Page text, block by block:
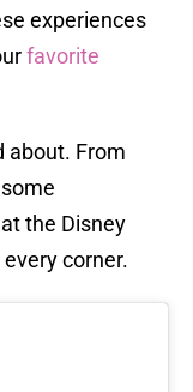
experiences
favorite
about. From
the Disney
corner.